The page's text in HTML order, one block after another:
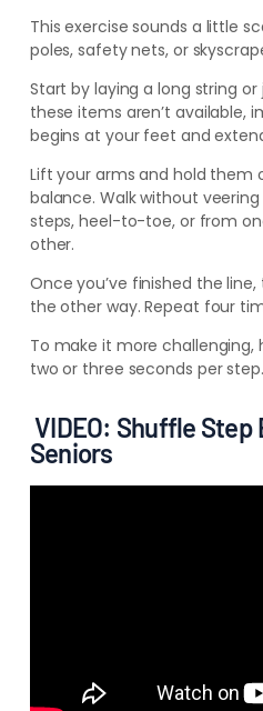
This exercise sounds a little
poles, safety nets, or
Start by laying a long string or
these items aren’t available,
begins at your feet and
Lift your arms and hold them
balance. Walk without
steps, heel-to-toe, or from
other.
Once you’ve finished the
the other way. Repeat four
To make it more
two or three seconds per step.
VIDEO: Shuffle Step
Seniors